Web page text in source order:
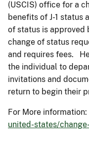
(USCIS) office for a
benefits of J-1 status
of status is approved
change of status
and requires fees.
the individual to
invitations and
return to begin their
For More information:
united-states/